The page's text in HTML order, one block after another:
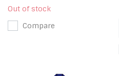
Out of stock
Compare